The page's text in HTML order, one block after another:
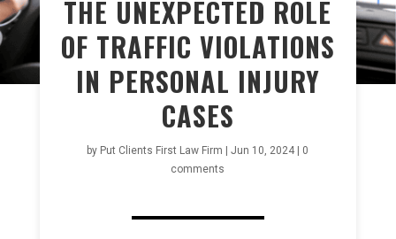
THE UNEXPECTED ROLE
OF TRAFFIC VIOLATIONS
IN PERSONAL INJURY
CASES
by Put Clients First Law Firm |Jun 10, 2024
0
comments